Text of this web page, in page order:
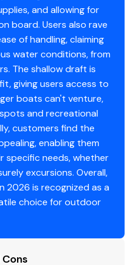
baked-on
lasting good looks
aluminum alloy hull
corrugation for strength
of this vessel in good
and allowing for
board. Users also rave
of handling, claiming
water conditions, from
The shallow draft is
giving users access to
boats can't venture,
and recreational
customers find the
enabling them
needs, whether
excursions. Overall,
2026 is recognized as a
choice for outdoor